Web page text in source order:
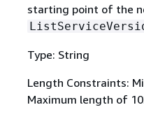
starting point of the
Type: String
Length Constraints:
Maximum length of